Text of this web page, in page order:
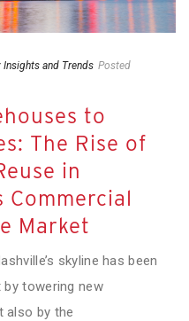
Insights and Trends Posted
to
The Rise of
in
Commercial
Market
skyline has been
towering new
also by the